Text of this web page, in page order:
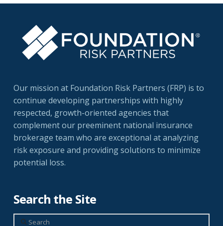
Our mission at Foundation Risk Partners (FRP) is to
continue developing partnerships with highly
respected, growth-oriented agencies that
complement our preeminent national insurance
brokerage team who are exceptional at analyzing
risk exposure and providing solutions to minimize
potential loss.
Search the Site
Search